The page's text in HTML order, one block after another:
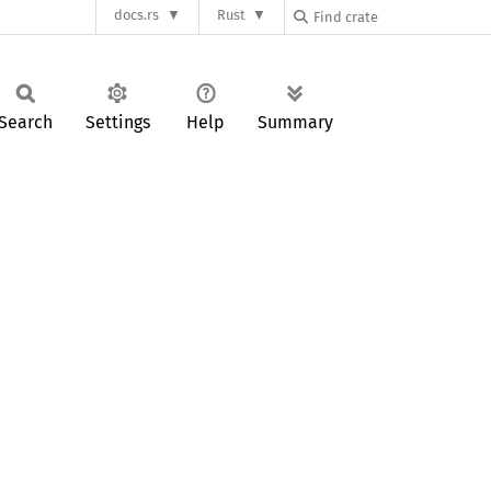
docs.rs Rust
Settings Help Summary